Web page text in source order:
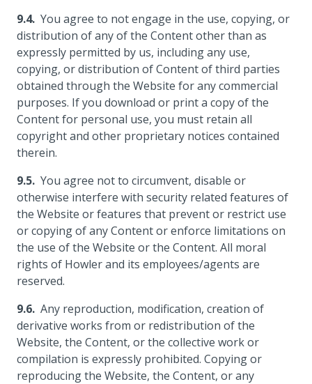
You agree to not engage in the use, copying, or
distribution of any of the Content other than as
expressly permitted by us, including any use,
copying, or distribution of Content of third parties
obtained through the Website for any commercial
purposes. If you download or print a copy of the
Content for personal use, you must retain all
copyright and other proprietary notices contained
therein.
You agree not to circumvent, disable or
otherwise interfere with security related features of
the Website or features that prevent or restrict use
or copying of any Content or enforce limitations on
the use of the Website or the Content. All moral
rights of Howler and its employees/agents are
reserved.
Any reproduction, modification, creation of
derivative works from or redistribution of the
Website, the Content, or the collective work or
compilation is expressly prohibited. Copying or
reproducing the Website, the Content, or any